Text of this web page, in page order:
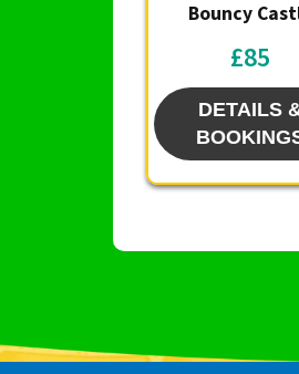
Bouncy
£85
DETAILS